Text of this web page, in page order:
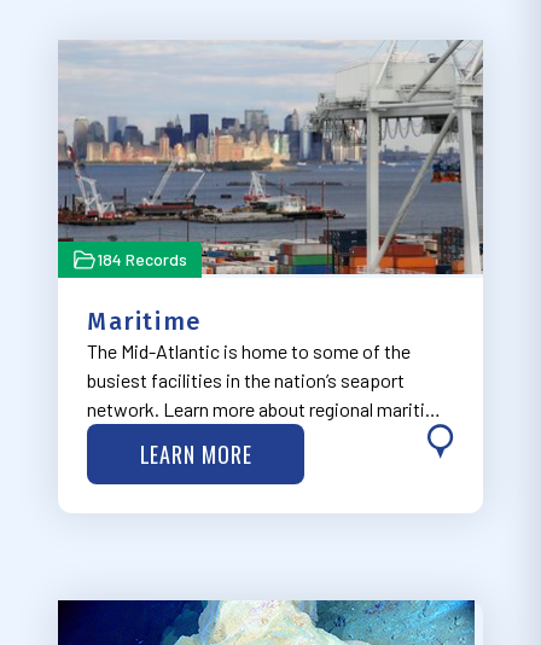
184 Records
Maritime
The Mid-Atlantic is home to some of the
busiest facilities in the nation’s seaport
network. Learn more about regional maritime
in the issues via MARCO’s Maritime
Commerce & Navigation Work Group, which
LEARN MORE